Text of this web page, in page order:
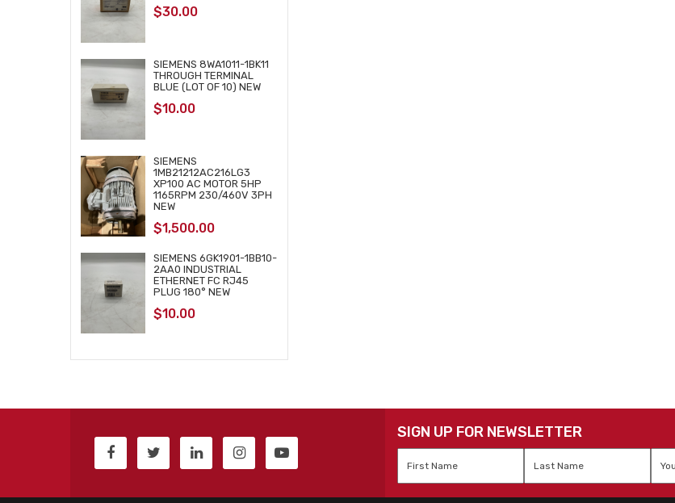
$30.00
SIEMENS 8WA1011-1BK11
THROUGH TERMINAL
BLUE (LOT OF 10) NEW
$10.00
SIEMENS
1MB21212AC216LG3
XP100 AC MOTOR 5HP
1165RPM 230/460V 3PH
NEW
$1,500.00
SIEMENS 6GK1901-1BB10-
2AA0 INDUSTRIAL
ETHERNET FC RJ45
PLUG 180° NEW
$10.00
SIGN UP FOR NEWSLETTER